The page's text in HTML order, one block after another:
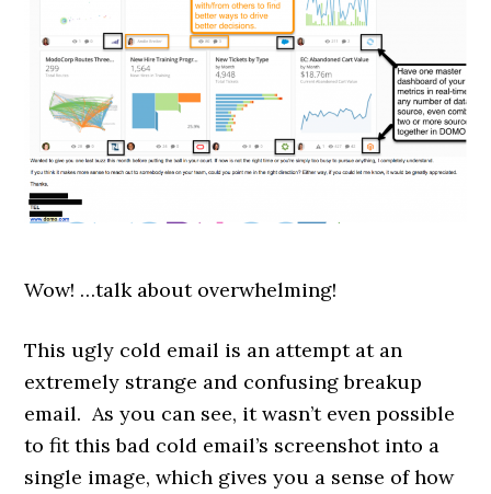
Wow! …talk about overwhelming!
This ugly cold email is an attempt at an
extremely strange and confusing breakup
email. As you can see, it wasn’t even possible
to fit this bad cold email’s screenshot into a
single image, which gives you a sense of how